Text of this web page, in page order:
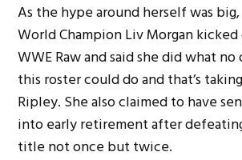
As the hype around herself was big,
World Champion Liv Morgan kicked
WWE Raw and said she did what
this roster could do and that’s
Ripley. She also claimed to have
into early retirement after
title not once but twice.